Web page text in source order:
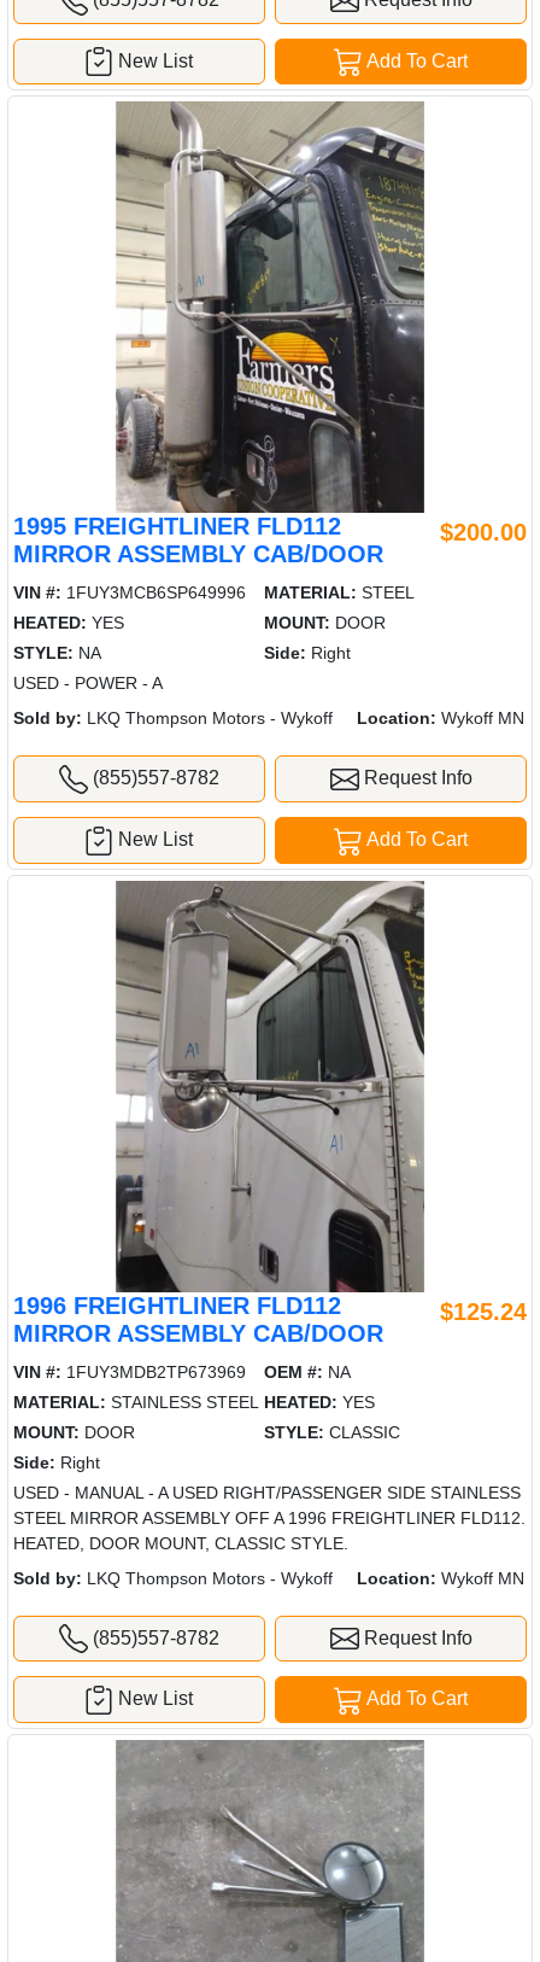
Add To Cart
New List
1995 FREIGHTLINER FLD112
MIRROR ASSEMBLY CAB/DOOR
$200.00
VIN #: 1FUY3MCB6SP649996 MATERIAL: STEEL
HEATED: YES MOUNT: DOOR
STYLE: NA Side: Right
USED - POWER - A
Sold by: LKQ Thompson Motors - Wykoff Location: Wykoff MN
(855)557-8782 Request Info
Add To Cart
New List
1996 FREIGHTLINER FLD112
MIRROR ASSEMBLY CAB/DOOR
$125.24
VIN #: 1FUY3MDB2TP673969 OEM #: NA
MATERIAL: STAINLESS STEEL HEATED: YES
MOUNT: DOOR STYLE: CLASSIC
Side: Right
USED - MANUAL - A USED RIGHT/PASSENGER SIDE STAINLESS
STEEL MIRROR ASSEMBLY OFF A 1996 FREIGHTLINER FLD112.
HEATED, DOOR MOUNT, CLASSIC STYLE.
Sold by: LKQ Thompson Motors - Wykoff Location: Wykoff MN
(855)557-8782 Request Info
Add To Cart
New List